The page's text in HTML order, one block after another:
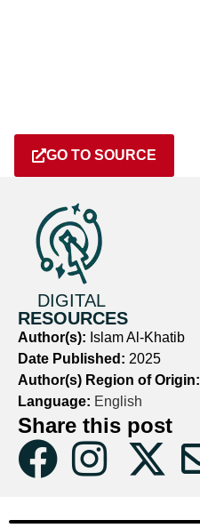
GO TO SOURCE
DIGITAL
RESOURCES
Author(s): Islam Al-Khatib
Date Published: 2025
Author(s) Region of Origin:
Language: English
Share this post